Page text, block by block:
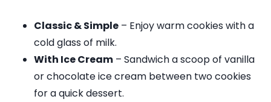
Classic & Simple – Enjoy warm cookies with a
cold glass of milk.
With Ice Cream – Sandwich a scoop of vanilla
or chocolate ice cream between two cookies
for a quick dessert.